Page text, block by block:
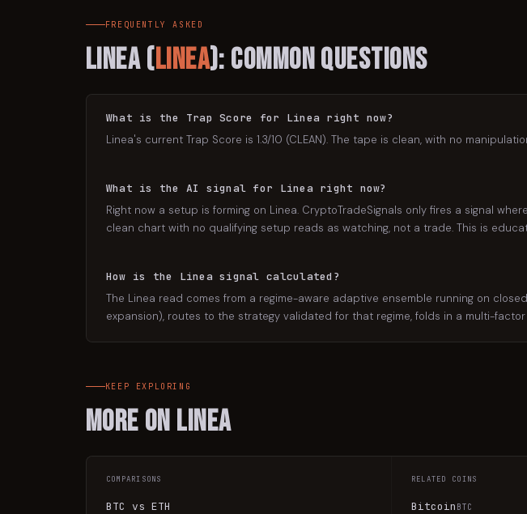
FREQUENTLY ASKED
Linea(LINEA): Common Questions
What is the Trap Score for Linea right now?
Linea's current Trap Score is 1.3/10 (CLEAN). The tape is clean, with no
What is the AI signal for Linea right now?
Right now a setup is forming on Linea. CryptoTradeSignals only fires a signal
clean chart with no qualifying setup reads as watching, not a trade. This is
How is the Linea signal calculated?
The Linea read comes from a regime-aware adaptive ensemble running on
expansion), routes to the strategy validated for that regime, folds in a multi-
KEEP EXPLORING
More on Linea
COMPARISONS
BTC vs ETH
RELATED COINS
Bitcoin BTC